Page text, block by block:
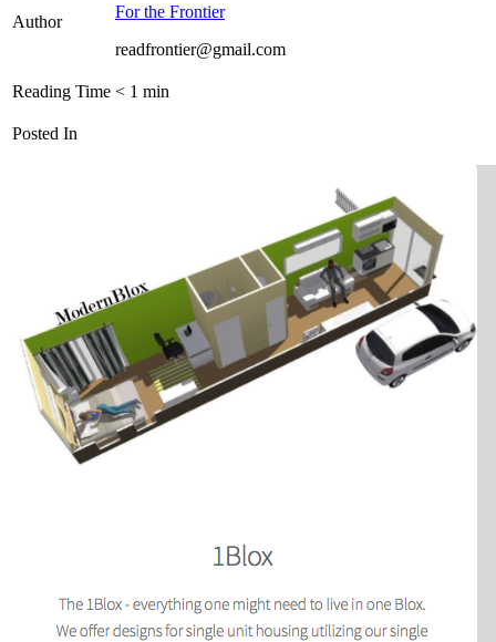
Author
For the Frontier
readfrontier@gmail.com
Reading Time < 1 min
Posted In